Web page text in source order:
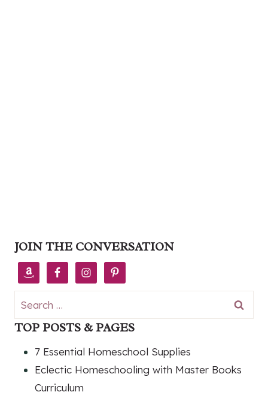
JOIN THE CONVERSATION
Search
for:
TOP POSTS & PAGES
7 Essential Homeschool Supplies
Eclectic Homeschooling with Master Books
Curriculum